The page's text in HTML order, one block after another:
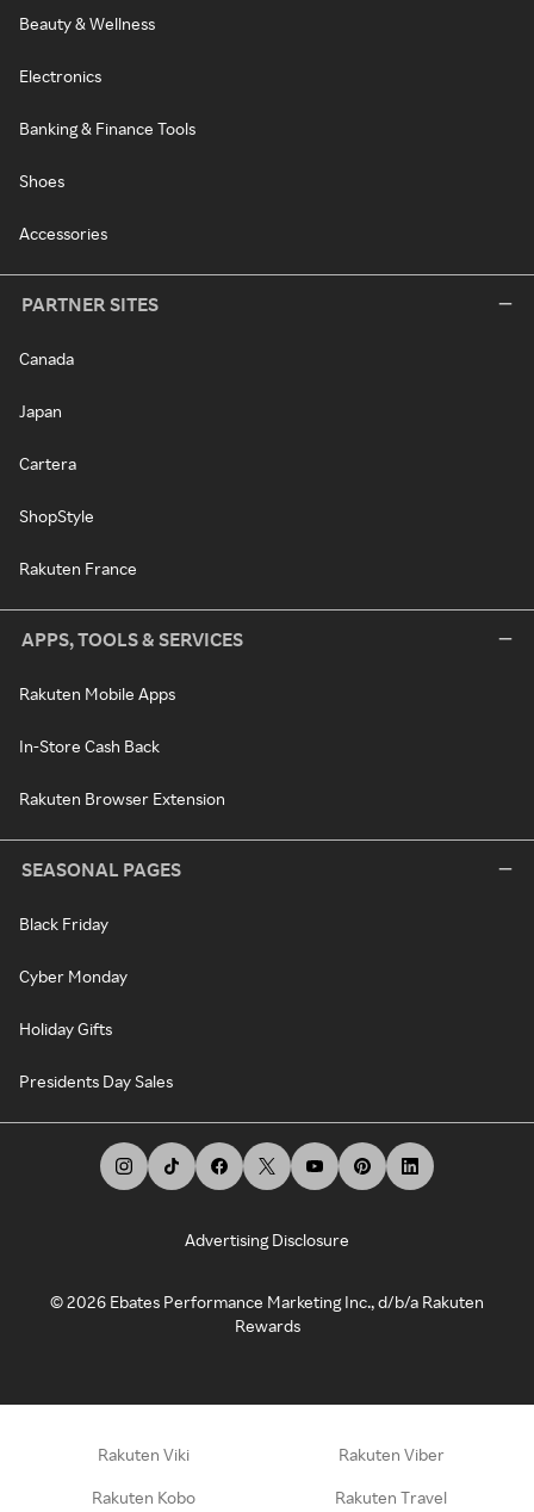
Beauty & Wellness
Electronics
Banking & Finance Tools
Shoes
Accessories
PARTNER SITES
Canada
Japan
Cartera
ShopStyle
Rakuten France
APPS, TOOLS & SERVICES
Rakuten Mobile Apps
In-Store Cash Back
Rakuten Browser Extension
SEASONAL PAGES
Black Friday
Cyber Monday
Holiday Gifts
Presidents Day Sales
Advertising Disclosure
©2026 Ebates Performance Marketing Inc., d/b/a Rakuten
Rewards
Rakuten Viki Rakuten Viber
Rakuten Kobo Rakuten Travel